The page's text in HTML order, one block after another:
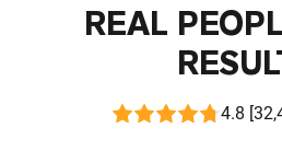
REAL
4.8